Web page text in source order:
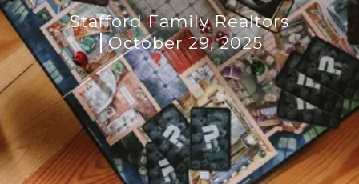
Stafford Family Realtors
October 29, 2025